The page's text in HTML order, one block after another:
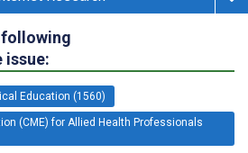
following
Education (1560)
(CME) for Allied Health Professionals